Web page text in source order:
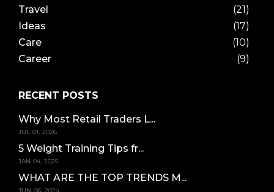
Travel
(21)
Ideas
(17)
Care
(10)
Career
(9)
RECENT POSTS
Why Most Retail Traders L...
JUL 01, 2026
5 Weight Training Tips fr...
JAN 04, 2025
WHAT ARE THE TOP TRENDS M...